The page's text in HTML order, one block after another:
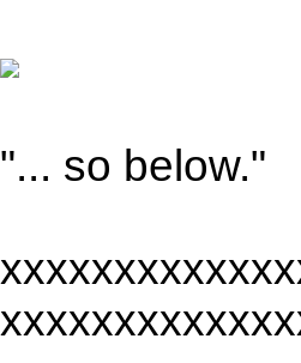
"... so below."